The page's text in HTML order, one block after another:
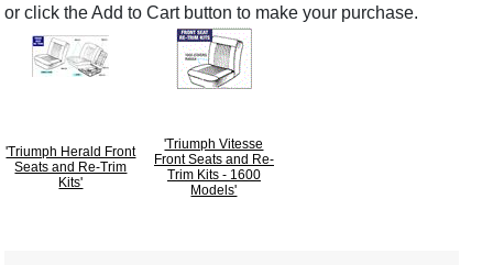
or click the Add to Cart button to make your purchase.
'Triumph Herald Front
Seats and Re-Trim
Kits'
'Triumph Vitesse
Front Seats and Re-
Trim Kits - 1600
Models'